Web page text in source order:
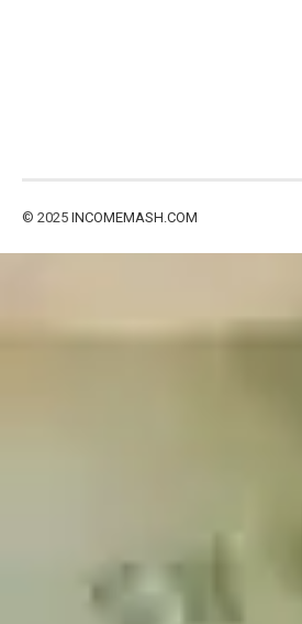
© 2025 INCOMEMASH.COM